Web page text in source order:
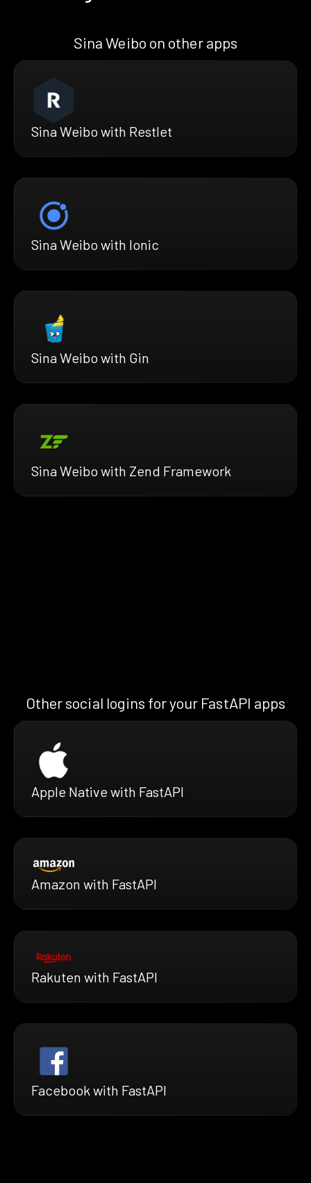
Sina Weibo on other apps
Sina Weibo with Restlet
Sina Weibo with Ionic
Sina Weibo with Gin
Sina Weibo with Zend Framework
Other social logins for your FastAPI apps
Apple Native with FastAPI
Amazon with FastAPI
Rakuten with FastAPI
Facebook with FastAPI